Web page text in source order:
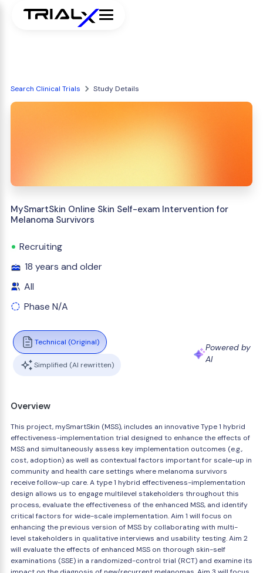
Search Clinical Trials Study Details
MySmartSkin Online Skin Self-exam Intervention for
Melanoma Survivors
Recruiting
18 years and older
All
Phase N/A
Technical (Original)
Simplified (AI rewritten)
Powered by
AI
Overview
This project, mySmartSkin (MSS), includes an innovative Type 1 hybrid
effectiveness-implementation trial designed to enhance the effects of
MSS and simultaneously assess key implementation outcomes (e.g.,
cost, adoption) as well as contextual factors important for scale-up in
community and health care settings where melanoma survivors
receive follow-up care. A type 1 hybrid effectiveness-implementation
design allows us to engage multilevel stakeholders throughout this
process, evaluate the effectiveness of the enhanced MSS, and identify
critical factors for wide-scale implementation. Aim 1 will focus on
enhancing the previous version of MSS by collaborating with multi-
level stakeholders in qualitative interviews and usability testing. Aim 2
will evaluate the effects of enhanced MSS on thorough skin-self
examinations (SSE) in a randomized-control trial (RCT) and examine its